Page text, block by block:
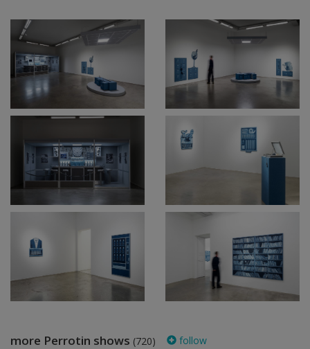
more Perrotin shows (720) follow